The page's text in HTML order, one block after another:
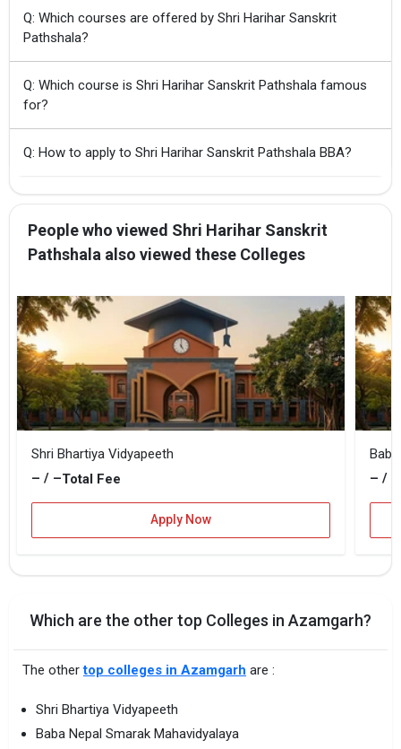
Q: Which courses are offered by Shri Harihar Sanskrit
Pathshala?
Q: Which course is Shri Harihar Sanskrit Pathshala famous
for?
Q: How to apply to Shri Harihar Sanskrit Pathshala BBA?
People who viewed Shri Harihar Sanskrit
Pathshala also viewed these Colleges
Shri Bhartiya Vidyapeeth
– / –Total Fee
Apply Now
– / –
Which are the other top Colleges in Azamgarh?
The othertop colleges in Azamgarh are :
Shri Bhartiya Vidyapeeth
Baba Nepal Smarak Mahavidyalaya